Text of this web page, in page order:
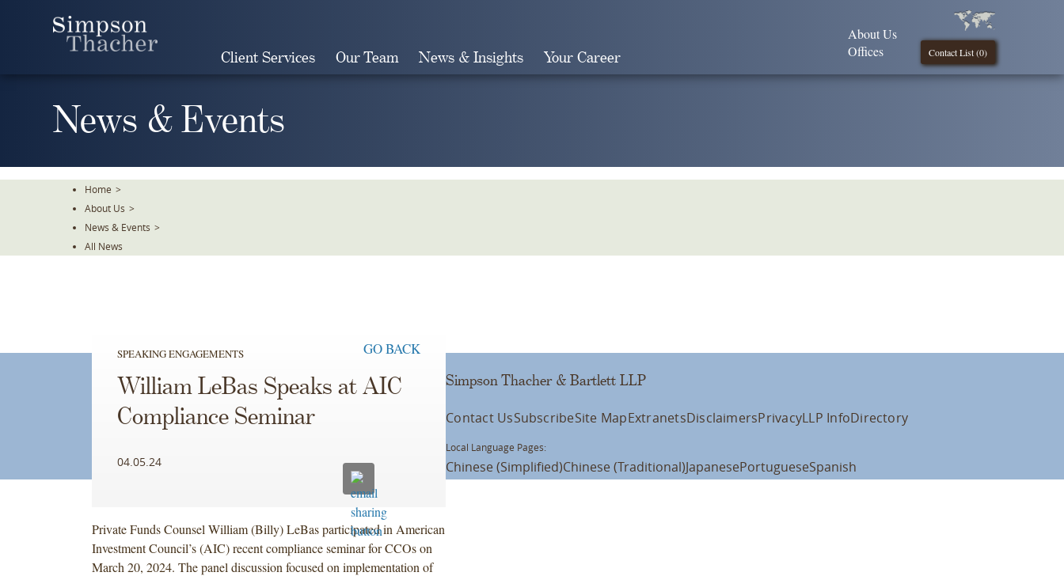
Client Services Our Team News & Insights Your Career Contact List (0)
About Us
Offices
News & Events
Home >
About Us >
News & Events >
All News
SPEAKING ENGAGEMENTS GO BACK
William LeBas Speaks at AIC
Compliance Seminar
04.05.24
Private Funds Counsel William (Billy) LeBas participated in American
Investment Council’s (AIC) recent compliance seminar for CCOs on
March 20, 2024. The panel discussion focused on implementation of
Simpson Thacher & Bartlett LLP
Contact UsSubscribeSite MapExtranetsDisclaimersPrivacyLLP InfoDirectory
Local Language Pages:
Chinese (Simplified)Chinese (Traditional)JapanesePortugueseSpanish